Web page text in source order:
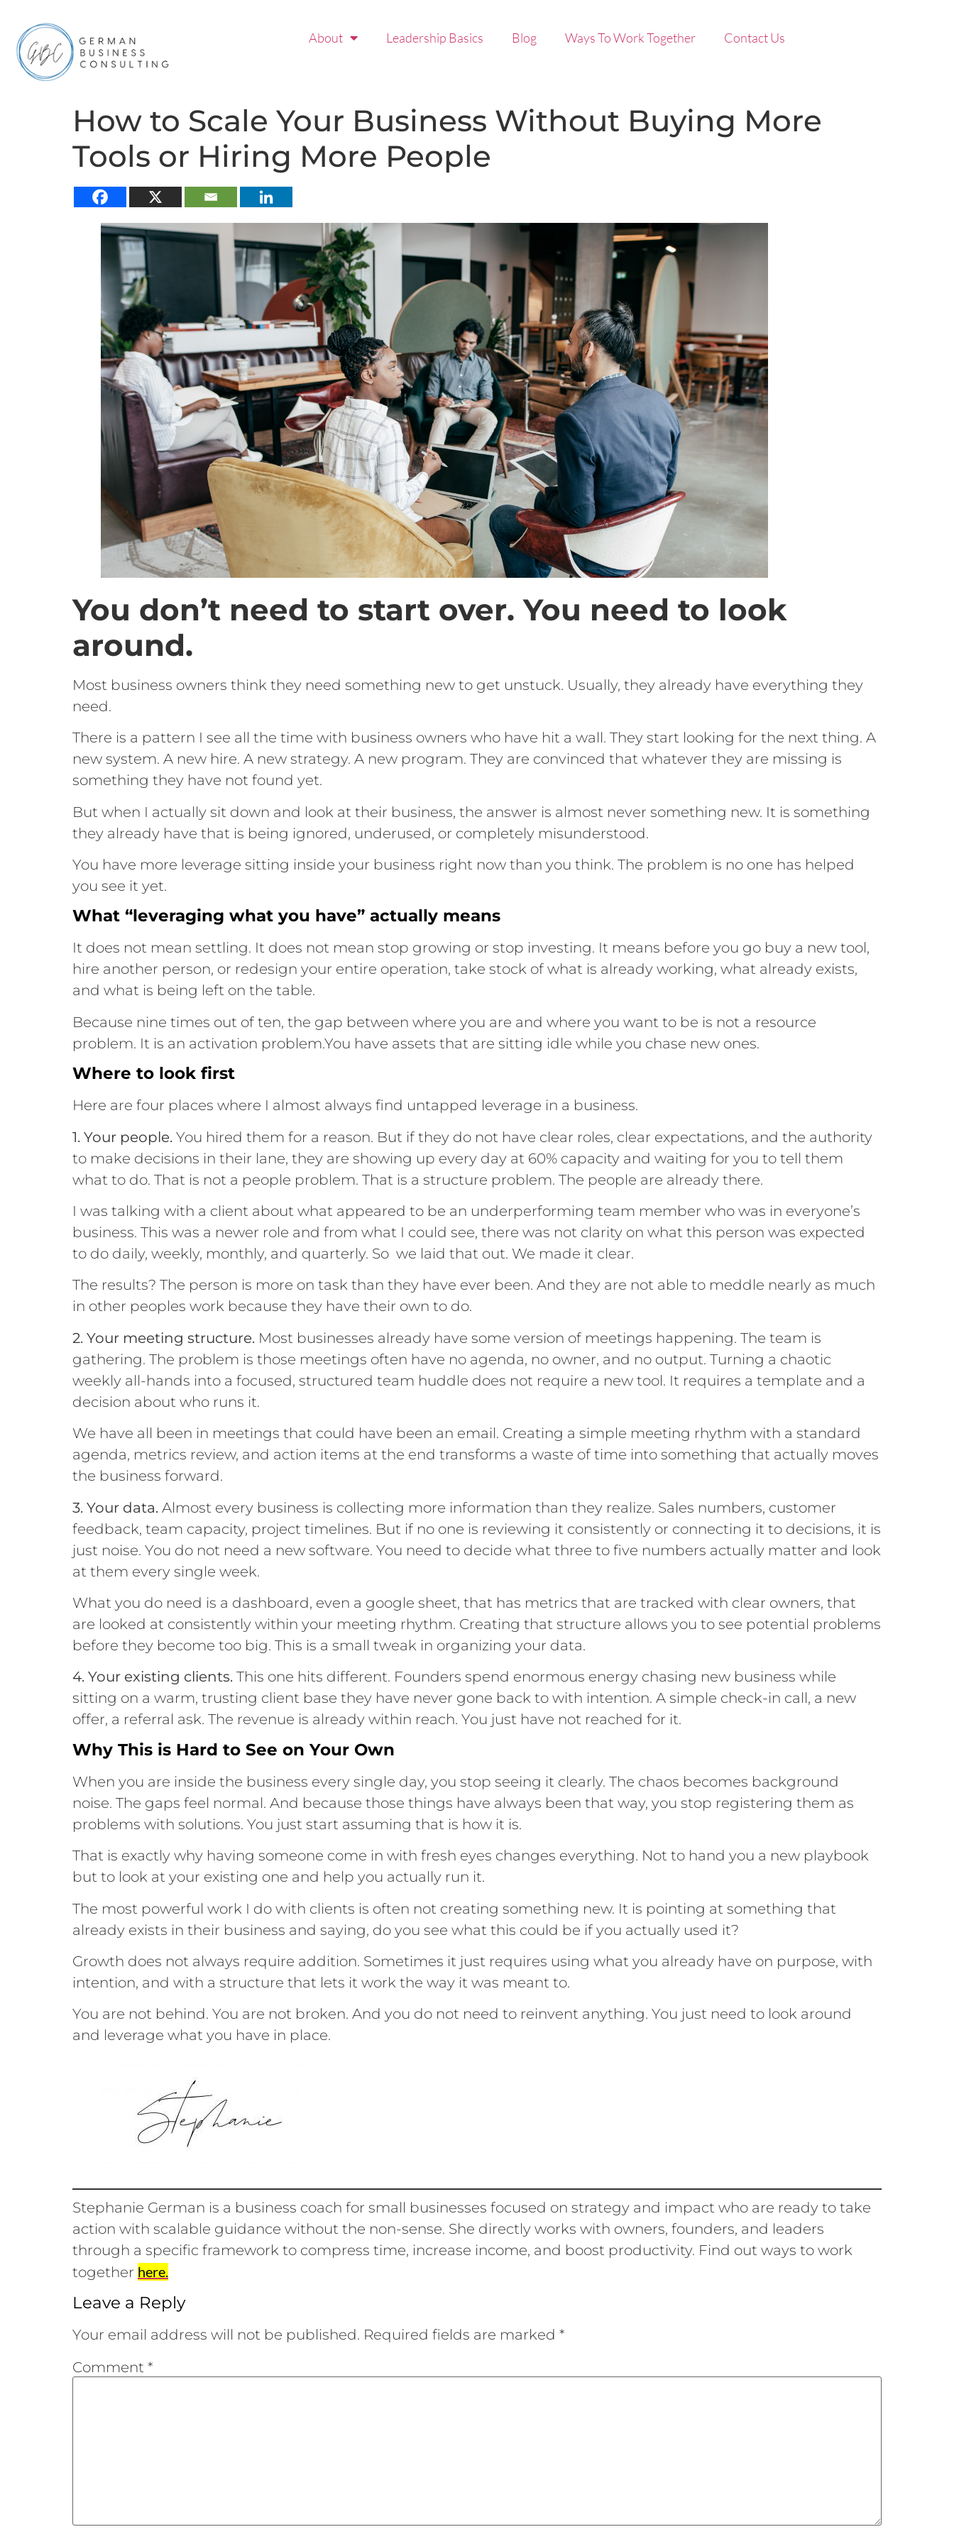
About Leadership Basics Blog Ways To Work Together Contact Us
How to Scale Your Business Without Buying More
Tools or Hiring More People
You don’t need to start over. You need to look
around.
Most business owners think they need something new to get unstuck. Usually, they already have everything they
need.
There is a pattern I see all the time with business owners who have hit a wall. They start looking for the next thing. A
new system. A new hire. A new strategy. A new program. They are convinced that whatever they are missing is
something they have not found yet.
But when I actually sit down and look at their business, the answer is almost never something new. It is something
they already have that is being ignored, underused, or completely misunderstood.
You have more leverage sitting inside your business right now than you think. The problem is no one has helped
you see it yet.
What “leveraging what you have” actually means
It does not mean settling. It does not mean stop growing or stop investing. It means before you go buy a new tool,
hire another person, or redesign your entire operation, take stock of what is already working, what already exists,
and what is being left on the table.
Because nine times out of ten, the gap between where you are and where you want to be is not a resource
problem. It is an activation problem.You have assets that are sitting idle while you chase new ones.
Where to look first
Here are four places where I almost always find untapped leverage in a business.
1. Your people. You hired them for a reason. But if they do not have clear roles, clear expectations, and the authority
to make decisions in their lane, they are showing up every day at 60% capacity and waiting for you to tell them
what to do. That is not a people problem. That is a structure problem. The people are already there.
I was talking with a client about what appeared to be an underperforming team member who was in everyone’s
business. This was a newer role and from what I could see, there was not clarity on what this person was expected
to do daily, weekly, monthly, and quarterly. So we laid that out. We made it clear.
The results? The person is more on task than they have ever been. And they are not able to meddle nearly as much
in other peoples work because they have their own to do.
2. Your meeting structure. Most businesses already have some version of meetings happening. The team is
gathering. The problem is those meetings often have no agenda, no owner, and no output. Turning a chaotic
weekly all-hands into a focused, structured team huddle does not require a new tool. It requires a template and a
decision about who runs it.
We have all been in meetings that could have been an email. Creating a simple meeting rhythm with a standard
agenda, metrics review, and action items at the end transforms a waste of time into something that actually moves
the business forward.
3. Your data. Almost every business is collecting more information than they realize. Sales numbers, customer
feedback, team capacity, project timelines. But if no one is reviewing it consistently or connecting it to decisions, it is
just noise. You do not need a new software. You need to decide what three to five numbers actually matter and look
at them every single week.
What you do need is a dashboard, even a google sheet, that has metrics that are tracked with clear owners, that
are looked at consistently within your meeting rhythm. Creating that structure allows you to see potential problems
before they become too big. This is a small tweak in organizing your data.
4. Your existing clients. This one hits different. Founders spend enormous energy chasing new business while
sitting on a warm, trusting client base they have never gone back to with intention. A simple check-in call, a new
offer, a referral ask. The revenue is already within reach. You just have not reached for it.
Why This is Hard to See on Your Own
When you are inside the business every single day, you stop seeing it clearly. The chaos becomes background
noise. The gaps feel normal. And because those things have always been that way, you stop registering them as
problems with solutions. You just start assuming that is how it is.
That is exactly why having someone come in with fresh eyes changes everything. Not to hand you a new playbook
but to look at your existing one and help you actually run it.
The most powerful work I do with clients is often not creating something new. It is pointing at something that
already exists in their business and saying, do you see what this could be if you actually used it?
Growth does not always require addition. Sometimes it just requires using what you already have on purpose, with
intention, and with a structure that lets it work the way it was meant to.
You are not behind. You are not broken. And you do not need to reinvent anything. You just need to look around
and leverage what you have in place.
Stephanie German is a business coach for small businesses focused on strategy and impact who are ready to take
action with scalable guidance without the non-sense. She directly works with owners, founders, and leaders
through a specific framework to compress time, increase income, and boost productivity. Find out ways to work
together here.
Leave a Reply
Your email address will not be published. Required fields are marked *
Comment *